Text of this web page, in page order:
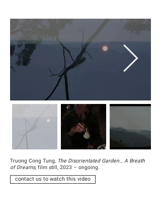
Truong Cong Tung, The Disorientated Garden… A Breath
of Dreams, film still, 2023 – ongoing.
contact us to watch this video